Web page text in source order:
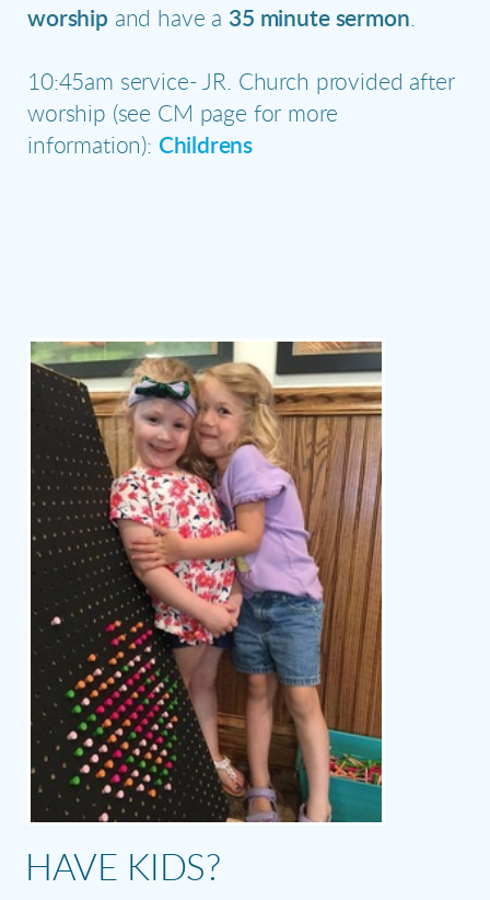
worship and have a 35 minute sermon
10:45am service- JR. Church provided after
worship (see CM page for more
information): Childrens
HAVE KIDS?